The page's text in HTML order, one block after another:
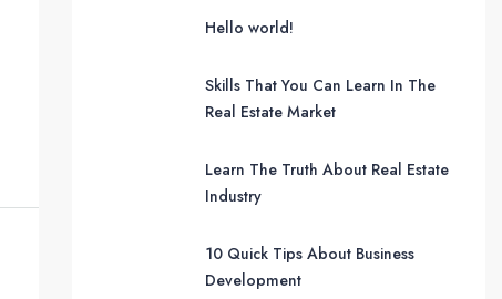
Hello world!
Skills That You Can Learn In The
Real Estate Market
Learn The Truth About Real Estate
Industry
10 Quick Tips About Business
Development